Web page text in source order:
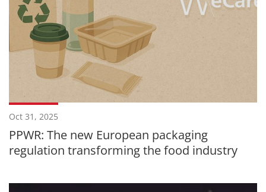
Oct 31, 2025
PPWR: The new European packaging
regulation transforming the food industry